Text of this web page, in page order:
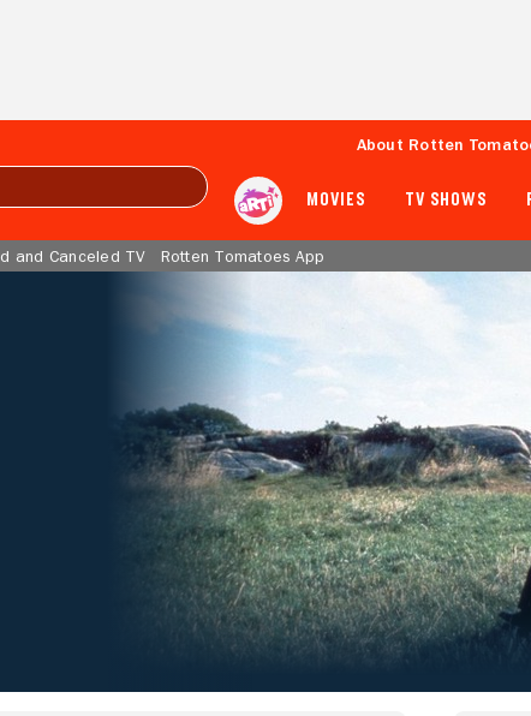
About Rotten
MOVIES TV SHOWS
and Canceled TV Rotten Tomatoes App